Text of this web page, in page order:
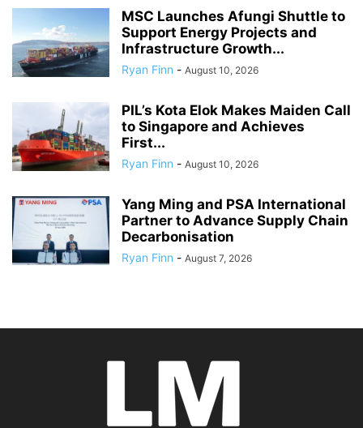
MSC Launches Afungi Shuttle to
Support Energy Projects and
Infrastructure Growth...
Ryan Finn - August 10, 2026
PIL’s Kota Elok Makes Maiden Call
to Singapore and Achieves
First...
Ryan Finn - August 10, 2026
Yang Ming and PSA International
Partner to Advance Supply Chain
Decarbonisation
Ryan Finn - August 7, 2026